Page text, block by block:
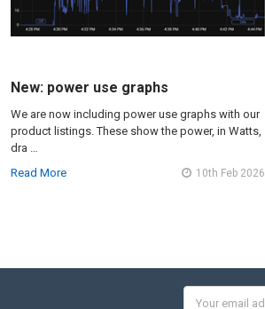
New: power use graphs
We are now including power use graphs with our
product listings. These show the power, in Watts,
dra …
Read More
10th Feb 2026